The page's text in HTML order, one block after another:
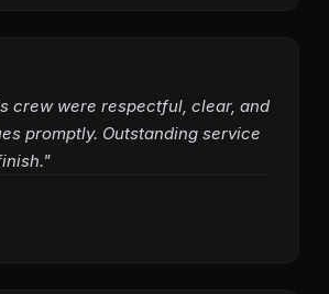
crew were respectful, clear, and
promptly. Outstanding service